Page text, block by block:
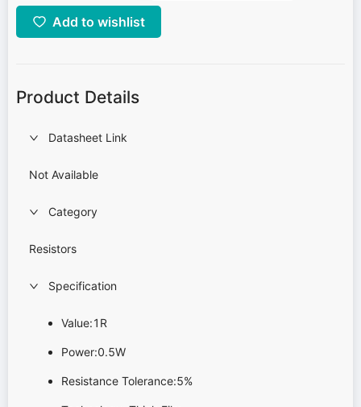
Add to wishlist
Product Details
Datasheet Link
Not Available
Category
Resistors
Specification
Value:1R
Power:0.5W
Resistance Tolerance:5%